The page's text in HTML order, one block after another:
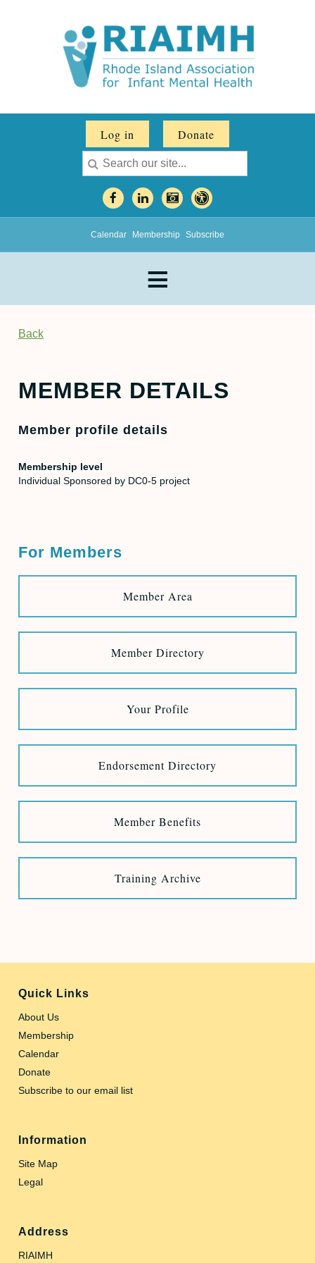
Log in Donate
Calendar Membership Subscribe
Back
MEMBER DETAILS
Member profile details
Membership level
Individual Sponsored by DC0-5 project
For Members
Member Area
Member Directory
Your Profile
Endorsement Directory
Member Benefits
Training Archive
Quick Links
About Us
Membership
Calendar
Donate
Subscribe to our email list
Information
Site Map
Legal
Address
RIAIMH